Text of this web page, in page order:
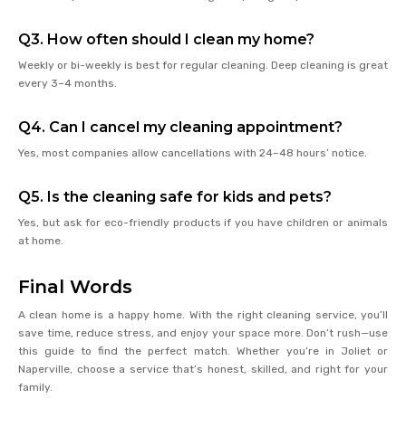
Q3. How often should I clean my home?
Weekly or bi-weekly is best for regular cleaning. Deep cleaning is great
every 3–4 months.
Q4. Can I cancel my cleaning appointment?
Yes, most companies allow cancellations with 24–48 hours’ notice.
Q5. Is the cleaning safe for kids and pets?
Yes, but ask for eco-friendly products if you have children or animals
at home.
Final Words
A clean home is a happy home. With the right cleaning service, you’ll
save time, reduce stress, and enjoy your space more. Don’t rush—use
this guide to find the perfect match. Whether you’re in Joliet or
Naperville, choose a service that’s honest, skilled, and right for your
family.